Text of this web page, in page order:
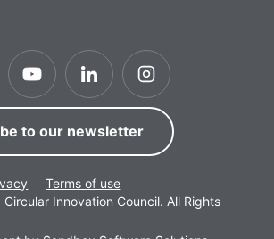
YouTubeLinkedInInstagram
to our newsletter
Terms of use
Innovation Council. All Rights